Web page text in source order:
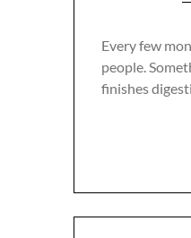
Every few
people.
finishes